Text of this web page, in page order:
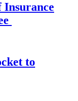
Insurance
to